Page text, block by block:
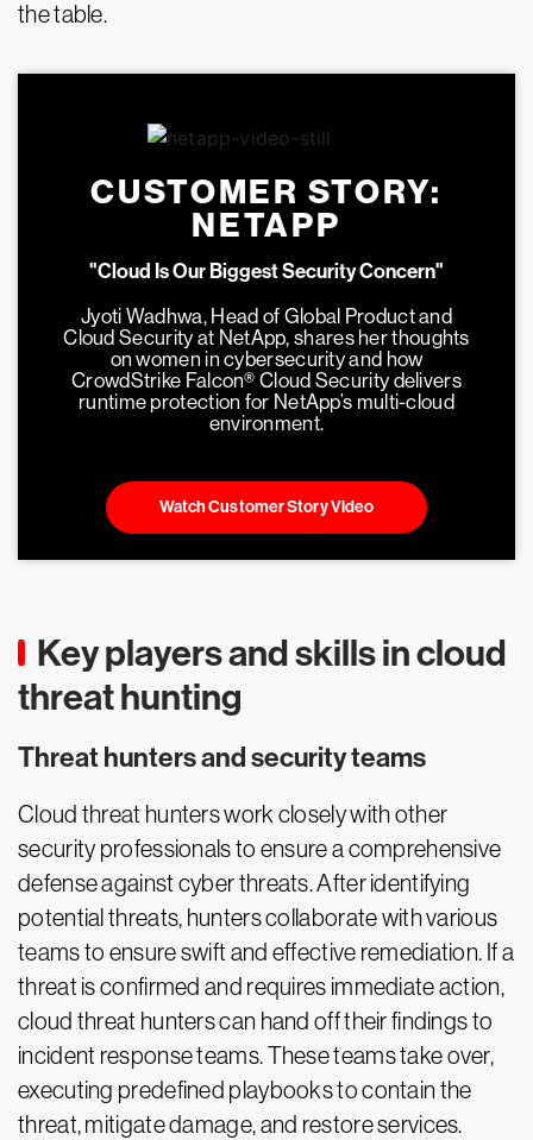
the table.
CUSTOMER STORY:
NETAPP
"Cloud Is Our Biggest Security Concern"
Jyoti Wadhwa, Head of Global Product and
Cloud Security at NetApp, shares her thoughts
on women in cybersecurity and how
CrowdStrike Falcon® Cloud Security delivers
runtime protection for NetApp’s multi-cloud
environment.
Watch Customer Story Video
Key players and skills in cloud
threat hunting
Threat hunters and security teams
Cloud threat hunters work closely with other
security professionals to ensure a comprehensive
defense against cyber threats. After identifying
potential threats, hunters collaborate with various
teams to ensure swift and effective remediation. If a
threat is confirmed and requires immediate action,
cloud threat hunters can hand off their findings to
incident response teams. These teams take over,
executing predefined playbooks to contain the
threat, mitigate damage, and restore services.